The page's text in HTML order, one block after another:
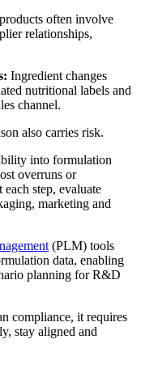
often involve
relationships,
Ingredient changes
nutritional labels and
channel.
also carries risk.
into formulation
overruns or
step, evaluate
marketing and
(PLM) tools
data, enabling
planning for R&D
compliance, it requires
stay aligned and